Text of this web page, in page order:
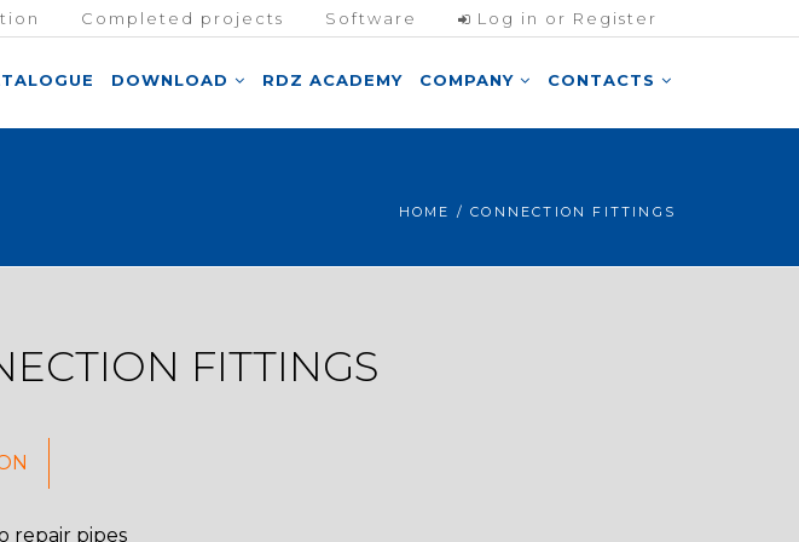
Completed projects Software Log in or Register
DOWNLOAD RDZ ACADEMY COMPANY CONTACTS
HOME / CONNECTION FITTINGS
FITTINGS
repair pipes